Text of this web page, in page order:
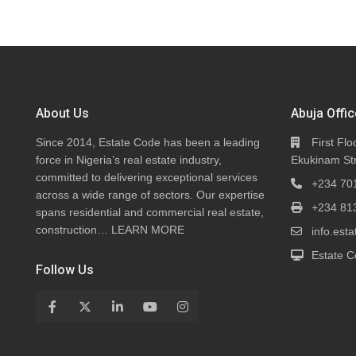
About Us
Since 2014, Estate Code has been a leading
force in Nigeria’s real estate industry,
committed to delivering exceptional services
across a wide range of sectors. Our expertise
spans residential and commercial real estate,
construction… LEARN MORE
Follow Us
Abuja
First
Ekukinam
+234
+234
Estate